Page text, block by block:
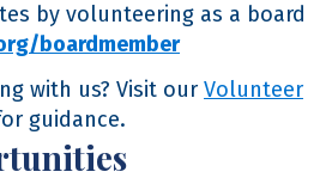
by volunteering as a board
boardmember
with us? Visit our Volunteer
guidance.